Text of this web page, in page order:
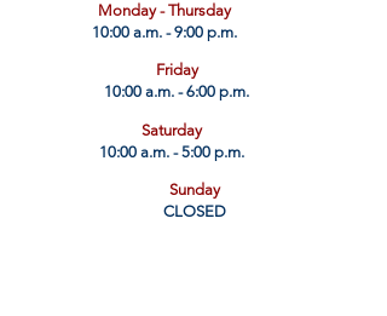
​Monday - Thursday
10:00 a.m. - 9:00 p.m.
Friday
10:00 a.m. - 6:00 p.m.
Saturday
10:00 a.m. - 5:00 p.m.
Sunday
CLOSED